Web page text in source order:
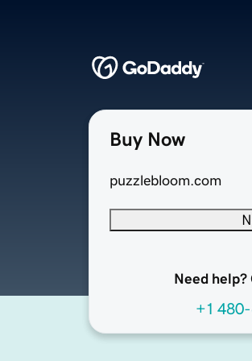
Buy Now
puzzlebloom.com
Need help?
+1